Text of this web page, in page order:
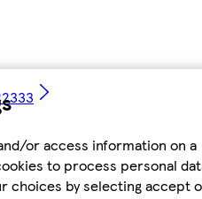
or access information on a
to process personal
choices by selecting accept